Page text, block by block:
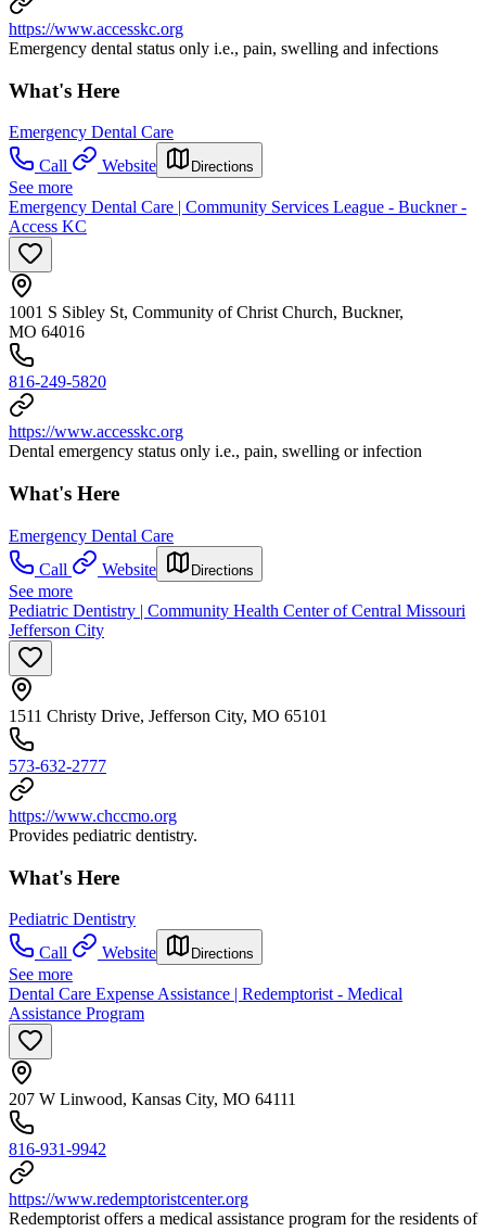
https://www.accesskc.org
Emergency dental status only i.e., pain, swelling and infections
What's Here
Emergency Dental Care
Call
Website Directions
See more
Emergency Dental Care | Community Services League - Buckner -
Access KC
1001 S Sibley St, Community of Christ Church, Buckner,
MO 64016
816-249-5820
https://www.accesskc.org
Dental emergency status only i.e., pain, swelling or infection
What's Here
Emergency Dental Care
Call
Website Directions
See more
Pediatric Dentistry | Community Health Center of Central Missouri
Jefferson City
1511 Christy Drive, Jefferson City, MO 65101
573-632-2777
https://www.chccmo.org
Provides pediatric dentistry.
What's Here
Pediatric Dentistry
Call
Website Directions
See more
Dental Care Expense Assistance | Redemptorist - Medical
Assistance Program
207 W Linwood, Kansas City, MO 64111
816-931-9942
https://www.redemptoristcenter.org
Redemptorist offers a medical assistance program for the residents of